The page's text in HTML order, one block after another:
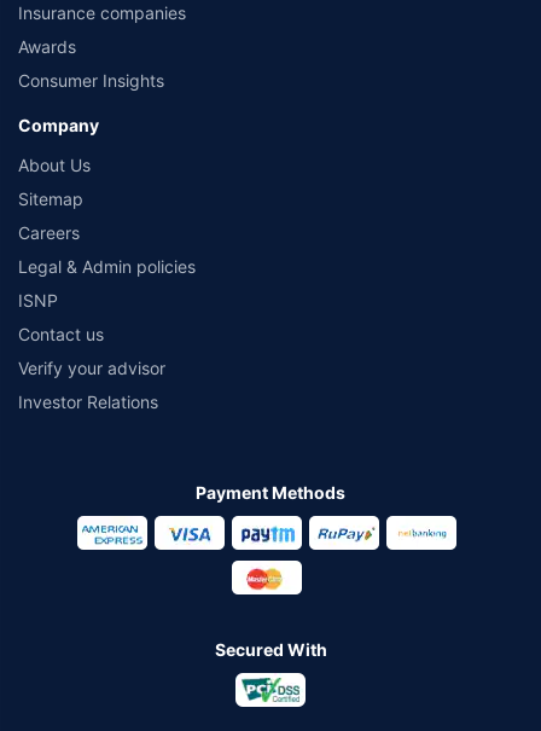
Insurance companies
Awards
Consumer Insights
Company
About Us
Sitemap
Careers
Legal & Admin policies
ISNP
Contact us
Verify your advisor
Investor Relations
Payment Methods
Secured With